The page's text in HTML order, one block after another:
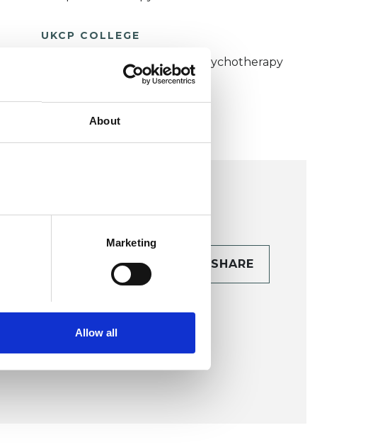
About
Marketing
Allow all
UKCP COLLEGE
Humanistic and Integrative Psychotherapy
SHOW CONTACT
SHARE